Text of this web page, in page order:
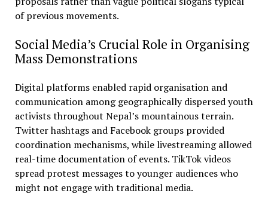
of previous movements.
Social Media’s Crucial Role in Organising
Mass Demonstrations
Digital platforms enabled rapid organisation and
communication among geographically dispersed youth
activists throughout Nepal’s mountainous terrain.
Twitter hashtags and Facebook groups provided
coordination mechanisms, while livestreaming allowed
real-time documentation of events. TikTok videos
spread protest messages to younger audiences who
might not engage with traditional media.